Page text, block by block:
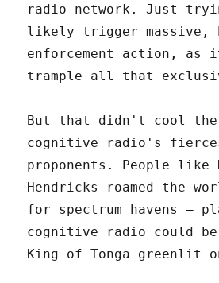
radio network. Just
likely trigger massive,
enforcement action, as
trample all that
But that didn't cool
cognitive radio's
proponents. People like
Hendricks roamed the
for spectrum havens –
cognitive radio could
King of Tonga greenlit